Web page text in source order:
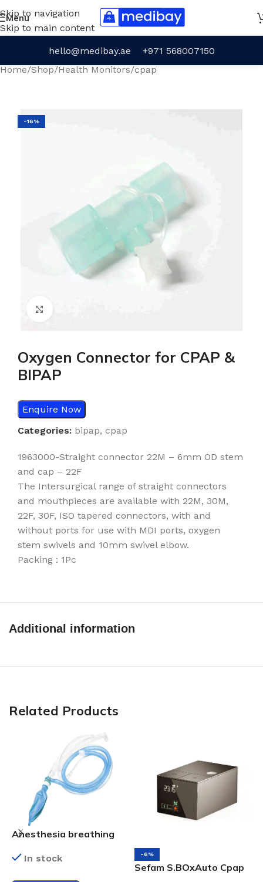
Skip to navigation
Skip to main content
Menu
hello@medibay.ae
+971 568007150
Home/Shop/Health Monitors/cpap
-16%
Oxygen Connector for CPAP &
BIPAP
Enquire Now
Categories: bipap, cpap
1963000-Straight connector 22M – 6mm OD stem
and cap – 22F
The Intersurgical range of straight connectors
and mouthpieces are available with 22M, 30M,
22F, 30F, ISO tapered connectors, with and
without ports for use with MDI ports, oxygen
stem swivels and 10mm swivel elbow.
Packing : 1Pc
Additional information
Related Products
Anesthesia breathing
In stock -6%
Sefam S.BOxAuto Cpap